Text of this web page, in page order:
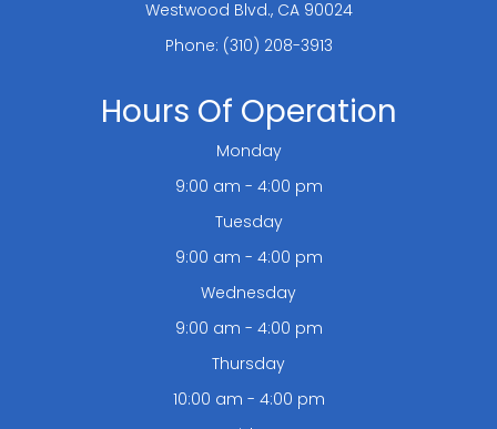
​​​​​​​Westwood Blvd., CA 90024
Phone: (310) 208-3913
Hours Of Operation
Monday
9:00 am - 4:00 pm
Tuesday
9:00 am - 4:00 pm
Wednesday
9:00 am - 4:00 pm
Thursday
10:00 am - 4:00 pm